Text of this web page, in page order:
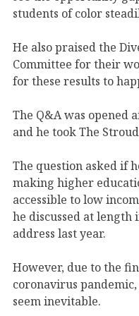
students of color
He also praised the
Committee for their
for these results to
The Q&A was opened
and he took The
The question asked if
making higher
accessible to low
he discussed at length
address last year.
However, due to the
coronavirus
seem inevitable.